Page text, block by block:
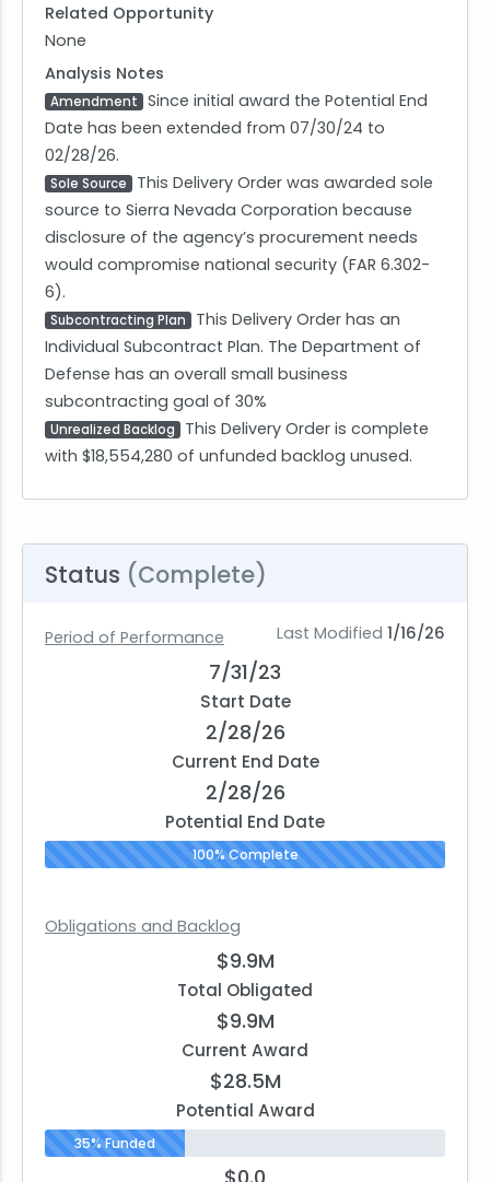
Related Opportunity
None
Analysis Notes
Amendment
Since initial award the Potential End
Date has been extended from 07/30/24 to
02/28/26.
Sole Source
This Delivery Order was awarded sole
source to Sierra Nevada Corporation because
disclosure of the agency’s procurement needs
would compromise national security (FAR 6.302-
6).
Subcontracting Plan
This Delivery Order has an
Individual Subcontract Plan. The Department of
Defense has an overall small business
subcontracting goal of 30%
Unrealized Backlog
This Delivery Order is complete
with $18,554,280 of unfunded backlog unused.
Status (Complete)
Last Modified 1/16/26
Period of Performance
7/31/23
Start Date
2/28/26
Current End Date
2/28/26
Potential End Date
100% Complete
Obligations and Backlog
$9.9M
Total Obligated
$9.9M
Current Award
$28.5M
Potential Award
35% Funded